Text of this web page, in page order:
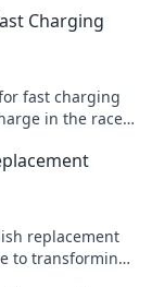
Charging
fast charging
in the race
replacement
to transforming